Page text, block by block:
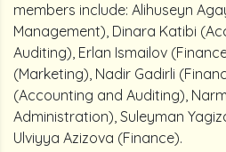
members include: Alihuseyn
Management), Dinara Katibi
Auditing), Erlan Ismailov
(Marketing), Nadir Gadirli
(Accounting and Auditing),
Administration), Suleyman
Ulviyya Azizova (Finance).